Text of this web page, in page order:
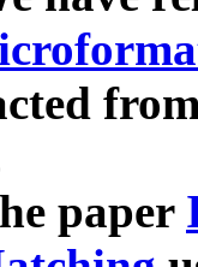
paper